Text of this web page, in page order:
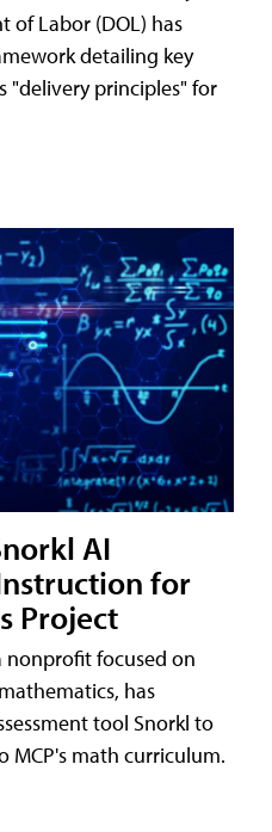
of Labor (DOL) has
detailing key
"delivery principles" for
AI
for
Project
nonprofit focused on
has
tool Snorkl to
MCP's math curriculum.